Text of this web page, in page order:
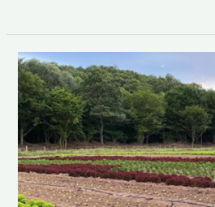
Culture
and
Heritage
in
Agroforestry:
Bulgaria